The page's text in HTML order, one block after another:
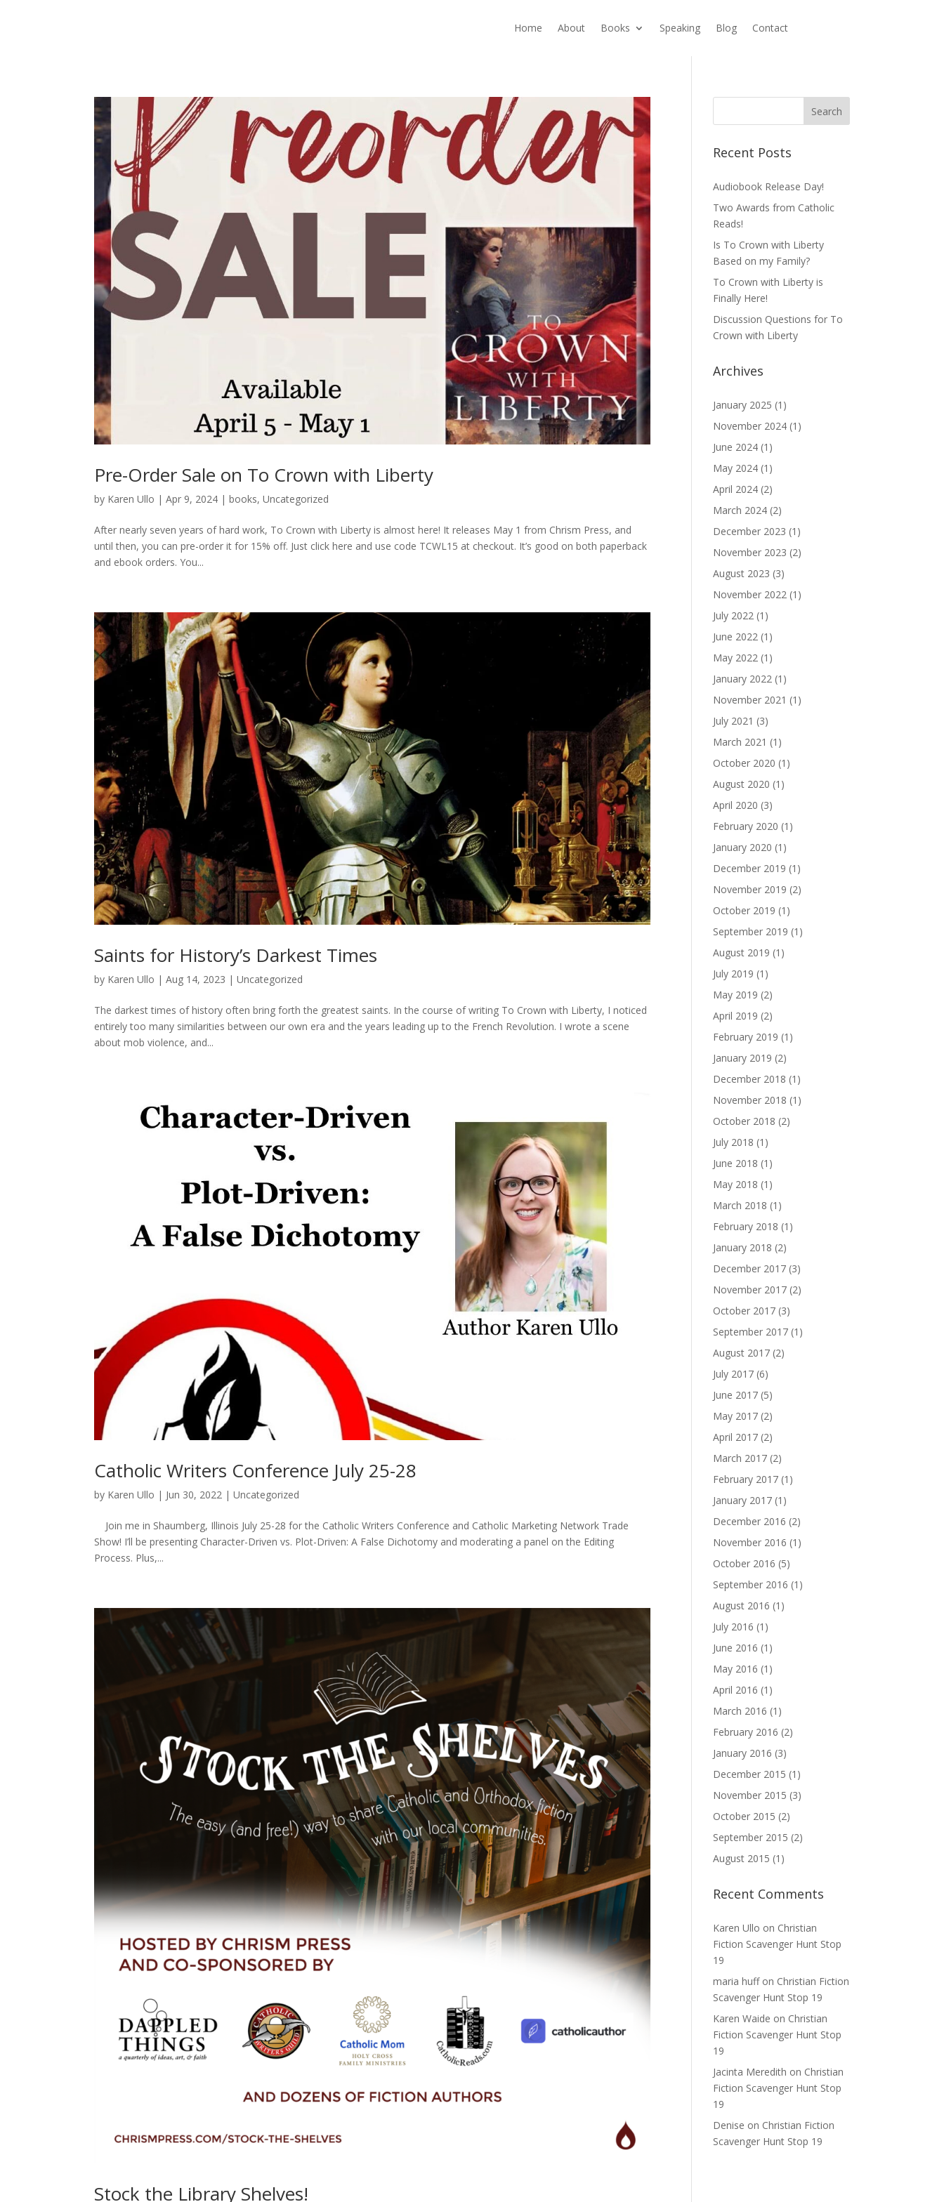
Home About Books Speaking Blog Contact
Pre-Order Sale on To Crown with Liberty
by Karen Ullo |Apr 9, 2024 |books,Uncategorized
After nearly seven years of hard work, To Crown with Liberty is almost here! It releases May 1 from Chrism Press, and
until then, you can pre-order it for 15% off. Just click here and use code TCWL15 at checkout. It’s good on both paperback
and ebook orders. You...
Saints for History’s Darkest Times
by Karen Ullo |Aug 14, 2023 |Uncategorized
The darkest times of history often bring forth the greatest saints. In the course of writing To Crown with Liberty, I noticed
entirely too many similarities between our own era and the years leading up to the French Revolution. I wrote a scene
about mob violence, and...
Catholic Writers Conference July 25-28
by Karen Ullo | Jun 30, 2022 |Uncategorized
Join me in Shaumberg, Illinois July 25-28 for the Catholic Writers Conference and Catholic Marketing Network Trade
Show! I’ll be presenting Character-Driven vs. Plot-Driven: A False Dichotomy and moderating a panel on the Editing
Process. Plus,...
Stock the Library Shelves!
Recent Posts
Audiobook Release Day!
Two Awards from Catholic
Reads!
Is To Crown with Liberty
Based on my Family?
To Crown with Liberty is
Finally Here!
Discussion Questions for To
Crown with Liberty
Archives
January 2025 (1)
November 2024 (1)
June 2024 (1)
May 2024 (1)
April 2024 (2)
March 2024 (2)
December 2023 (1)
November 2023 (2)
August 2023 (3)
November 2022 (1)
July 2022 (1)
June 2022 (1)
May 2022 (1)
January 2022 (1)
November 2021 (1)
July 2021 (3)
March 2021 (1)
October 2020 (1)
August 2020 (1)
April 2020 (3)
February 2020 (1)
January 2020 (1)
December 2019 (1)
November 2019 (2)
October 2019 (1)
September 2019 (1)
August 2019 (1)
July 2019 (1)
May 2019 (2)
April 2019 (2)
February 2019 (1)
January 2019 (2)
December 2018 (1)
November 2018 (1)
October 2018 (2)
July 2018 (1)
June 2018 (1)
May 2018 (1)
March 2018 (1)
February 2018 (1)
January 2018 (2)
December 2017 (3)
November 2017 (2)
October 2017 (3)
September 2017 (1)
August 2017 (2)
July 2017 (6)
June 2017 (5)
May 2017 (2)
April 2017 (2)
March 2017 (2)
February 2017 (1)
January 2017 (1)
December 2016 (2)
November 2016 (1)
October 2016 (5)
September 2016 (1)
August 2016 (1)
July 2016 (1)
June 2016 (1)
May 2016 (1)
April 2016 (1)
March 2016 (1)
February 2016 (2)
January 2016 (3)
December 2015 (1)
November 2015 (3)
October 2015 (2)
September 2015 (2)
August 2015 (1)
Recent Comments
Karen Ullo on Christian
Fiction Scavenger Hunt Stop
19
maria huffon Christian Fiction
Scavenger Hunt Stop 19
Karen Waide on Christian
Fiction Scavenger Hunt Stop
19
Jacinta Meredith on Christian
Fiction Scavenger Hunt Stop
19
Denise on Christian Fiction
Scavenger Hunt Stop 19